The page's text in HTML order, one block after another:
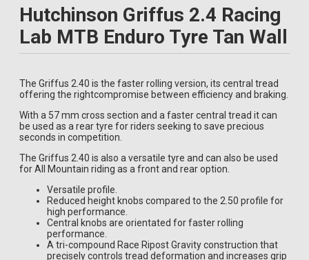
Hutchinson Griffus 2.4 Racing
Lab MTB Enduro Tyre Tan Wall
The Griffus 2.40 is the faster rolling version, its central tread
offering the rightcompromise between efficiency and braking.
With a 57 mm cross section and a faster central tread it can
be used as a rear tyre for riders seeking to save precious
seconds in competition.
The Griffus 2.40 is also a versatile tyre and can also be used
for All Mountain riding as a front and rear option.
Versatile profile.
Reduced height knobs compared to the 2.50 profile for
high performance.
Central knobs are orientated for faster rolling
performance.
A tri-compound Race Ripost Gravity construction that
precisely controls tread deformation and increases grip